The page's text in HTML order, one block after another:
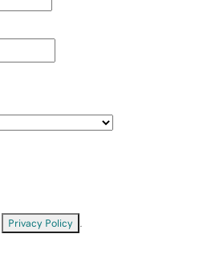
Privacy Policy